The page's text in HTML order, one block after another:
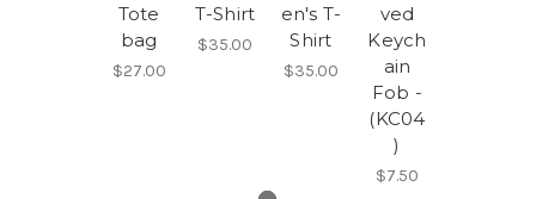
Tote
bag
$27.00
T-Shirt
$35.00
en's T-
Shirt
$35.00
ved
Keych
ain
Fob -
(KC04
)
$7.50